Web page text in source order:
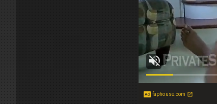
faphouse.com